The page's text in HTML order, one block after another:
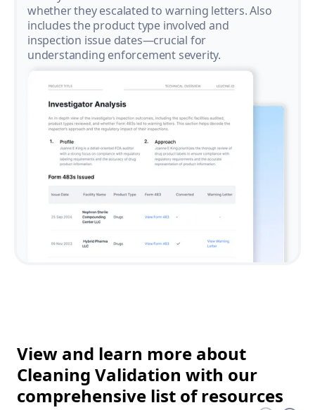
whether they escalated to warning letters. Also
includes the product type involved and
inspection issue dates—crucial for
understanding enforcement severity.
View and learn more about
Cleaning Validation with our
comprehensive list of resources